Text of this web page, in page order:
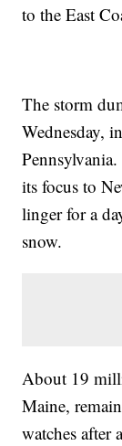
to the East
The storm
Wednesday,
its focus to
linger for a
snow.
About 19
Maine,
watches after